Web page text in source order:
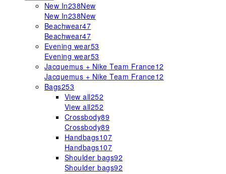
New In238New
New In238New
Beachwear47
Beachwear47
Evening wear53
Evening wear53
Jacquemus + Nike Team France12
Jacquemus + Nike Team France12
Bags253
View all252
View all252
Crossbody89
Crossbody89
Handbags107
Handbags107
Shoulder bags92
Shoulder bags92